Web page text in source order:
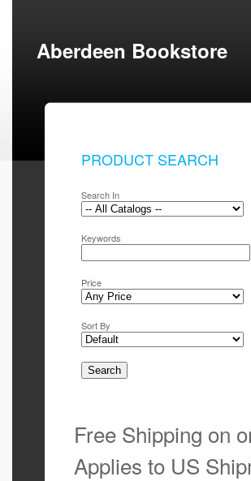
Aberdeen Bookstore
PRODUCT SEARCH
Search In
Keywords
Price
Sort By
Free Shipping on
Applies to US